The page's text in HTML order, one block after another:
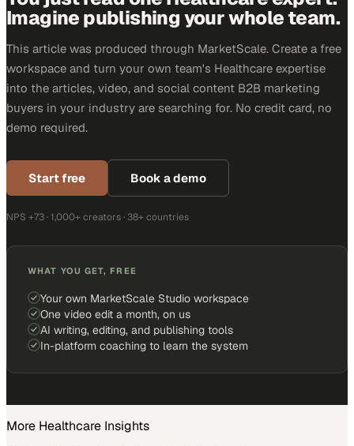
Imagine publishing your whole team.
This article was produced through MarketScale. Create a free
workspace and turn your own team's Healthcare expertise
into the articles, video, and social content B2B marketing
buyers in your industry are searching for. No credit card, no
demo required.
Start free Book a demo
NPS +73 · 1,000+ creators · 38+ countries
WHAT YOU GET, FREE
Your own MarketScale Studio workspace
One video edit a month, on us
AI writing, editing, and publishing tools
In-platform coaching to learn the system
More Healthcare Insights